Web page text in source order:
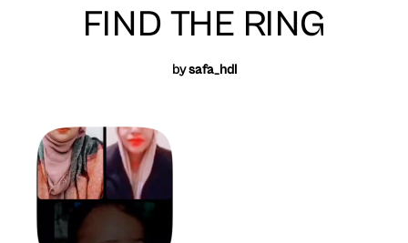
FIND THE RING
bysafa_hdl